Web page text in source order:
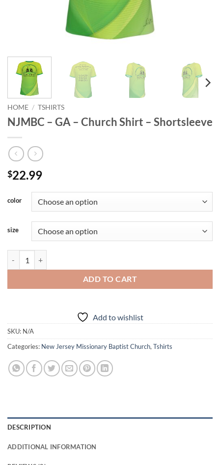
HOME / TSHIRTS
NJMBC – GA – Church Shirt – Shortsleeve
$22.99
color
size
ADD TO CART
Add to wishlist
SKU: N/A
Categories: New Jersey Missionary Baptist Church,Tshirts
DESCRIPTION
ADDITIONAL INFORMATION